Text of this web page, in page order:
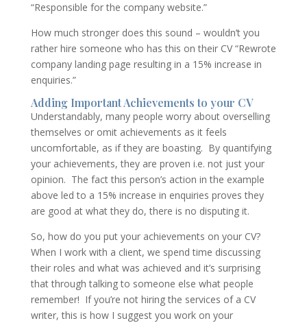
“Responsible for the company website.”
How much stronger does this sound – wouldn’t you
rather hire someone who has this on their CV “Rewrote
company landing page resulting in a 15% increase in
enquiries.”
Adding Important Achievements to your CV
Understandably, many people worry about overselling
themselves or omit achievements as it feels
uncomfortable, as if they are boasting. By quantifying
your achievements, they are proven i.e. not just your
opinion. The fact this person’s action in the example
above led to a 15% increase in enquiries proves they
are good at what they do, there is no disputing it.
So, how do you put your achievements on your CV?
When I work with a client, we spend time discussing
their roles and what was achieved and it’s surprising
that through talking to someone else what people
remember! If you’re not hiring the services of a CV
writer, this is how I suggest you work on your